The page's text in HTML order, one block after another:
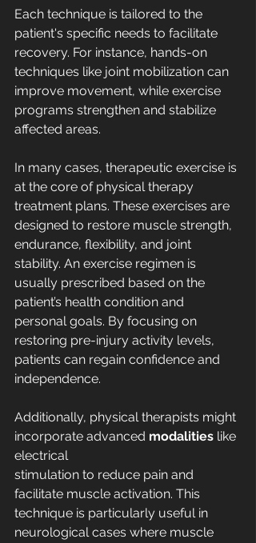
Each technique is tailored to the
patient's specific needs to facilitate
recovery. For instance, hands-on
techniques like joint mobilization can
improve movement, while exercise
programs strengthen and stabilize
affected areas.
In many cases, therapeutic exercise is
at the core of physical therapy
treatment plans. These exercises are
designed to restore muscle strength,
endurance, flexibility, and joint
stability. An exercise regimen is
usually prescribed based on the
patient’s health condition and
personal goals. By focusing on
restoring pre-injury activity levels,
patients can regain confidence and
independence.
Additionally, physical therapists might
incorporate advanced modalities like
electrical
stimulation to reduce pain and
facilitate muscle activation. This
technique is particularly useful in
neurological cases where muscle